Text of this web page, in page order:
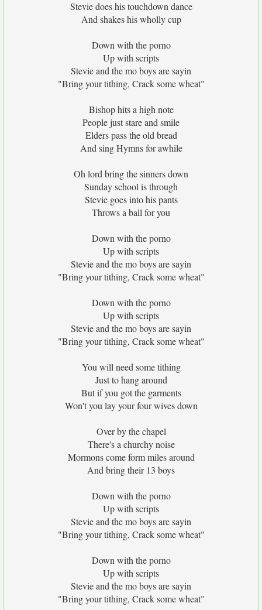
Stevie does his touchdown dance
And shakes his wholly cup
Down with the porno
Up with scripts
Stevie and the mo boys are sayin
"Bring your tithing, Crack some wheat"
Bishop hits a high note
People just stare and smile
Elders pass the old bread
And sing Hymns for awhile
Oh lord bring the sinners down
Sunday school is through
Stevie goes into his pants
Throws a ball for you
Down with the porno
Up with scripts
Stevie and the mo boys are sayin
"Bring your tithing, Crack some wheat"
Down with the porno
Up with scripts
Stevie and the mo boys are sayin
"Bring your tithing, Crack some wheat"
You will need some tithing
Just to hang around
But if you got the garments
Won't you lay your four wives down
Over by the chapel
There's a churchy noise
Mormons come form miles around
And bring their 13 boys
Down with the porno
Up with scripts
Stevie and the mo boys are sayin
"Bring your tithing, Crack some wheat"
Down with the porno
Up with scripts
Stevie and the mo boys are sayin
"Bring your tithing, Crack some wheat"